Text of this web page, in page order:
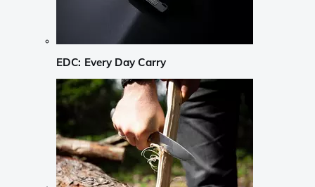
EDC: Every Day Carry